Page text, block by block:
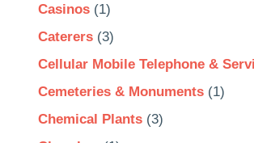
Casinos(1)
Caterers(3)
Cellular Mobile Telephone &
Cemeteries & Monuments(1)
Chemical Plants(3)